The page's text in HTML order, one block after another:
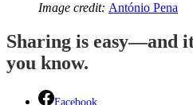
Image credit: António Pena
Sharing is easy—and
you know.
Facebook